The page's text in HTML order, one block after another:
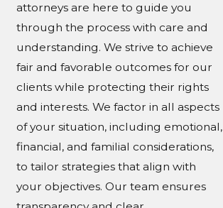
attorneys are here to guide you
through the process with care and
understanding. We strive to achieve
fair and favorable outcomes for our
clients while protecting their rights
and interests. We factor in all aspects
of your situation, including emotional,
financial, and familial considerations,
to tailor strategies that align with
your objectives. Our team ensures